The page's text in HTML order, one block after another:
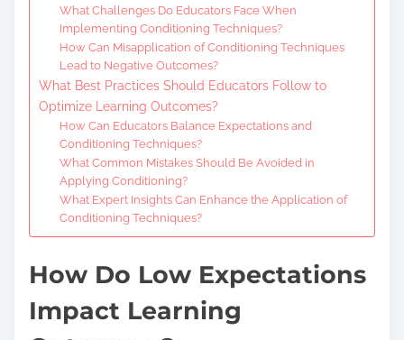
What Challenges Do Educators Face When
Implementing Conditioning Techniques?
How Can Misapplication of Conditioning Techniques
Lead to Negative Outcomes?
What Best Practices Should Educators Follow to
Optimize Learning Outcomes?
How Can Educators Balance Expectations and
Conditioning Techniques?
What Common Mistakes Should Be Avoided in
Applying Conditioning?
What Expert Insights Can Enhance the Application of
Conditioning Techniques?
How Do Low Expectations
Impact Learning